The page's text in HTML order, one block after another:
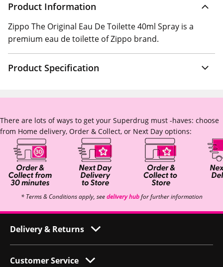
Product Information
Zippo The Original Eau De Toilette 40ml Spray is a
premium eau de toilette of Zippo brand.
Product Specification
There are lots of ways to get your Superdrug must -haves: choose
from Home delivery, Order & Collect, or Next Day options:
* Terms & Conditions apply, seedelivery hubfor further information
Delivery & Returns
Customer Service